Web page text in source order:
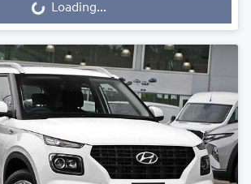
Loading... Loading...